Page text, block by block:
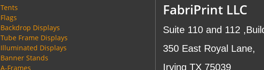
Tents
Flags
Backdrop Displays
Tube Frame Displays
Illuminated Displays
Banner Stands
A-Frames
FabriPrint LLC
Suite 110 and 112
350 East Royal Lane,
Irving TX 75039